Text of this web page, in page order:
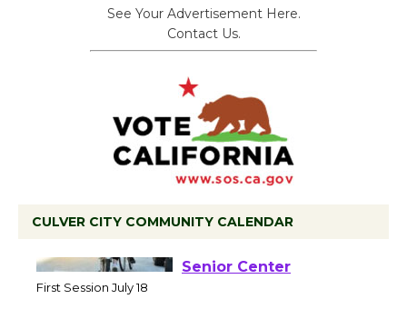
See Your Advertisement Here.
Contact Us.
CULVER CITY COMMUNITY CALENDAR
Workshop to Launch at